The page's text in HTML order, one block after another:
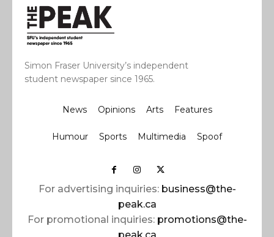
Simon Fraser University’s independent
student newspaper since 1965.
News Opinions Arts Features
Humour Sports Multimedia Spoof
For advertising inquiries: business@the-
peak.ca
For promotional inquiries: promotions@the-